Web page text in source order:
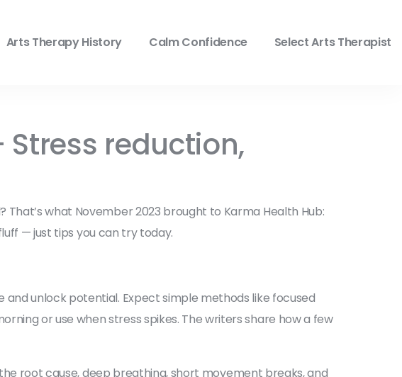
Arts Therapy History Calm Confidence Select Arts Therapist
reduction,
what November 2023 brought to Karma Health Hub:
— just tips you can try today.
unlock potential. Expect simple methods like focused
or use when stress spikes. The writers share how a few
root cause, deep breathing, short movement breaks, and